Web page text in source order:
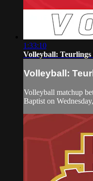
1:33:10
Volleyball: Teurlings
Volleyball:
Volleyball matchup
Baptist on